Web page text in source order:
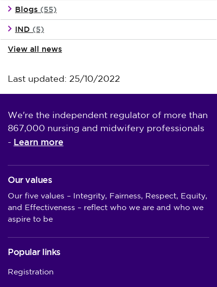
Blogs (55)
IND (5)
View all news
Last updated: 25/10/2022
We're the independent regulator of more than
867,000 nursing and midwifery professionals
- Learn more
Our values
Our five values – Integrity, Fairness, Respect, Equity,
and Effectiveness – reflect who we are and who we
aspire to be
Popular links
Registration